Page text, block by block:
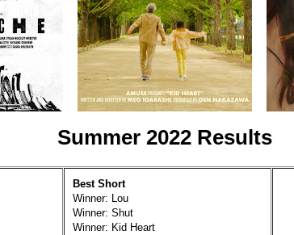
Summer 2022 Results
Best Short
Winner: Lou
Winner: Shut
Winner: Kid Heart